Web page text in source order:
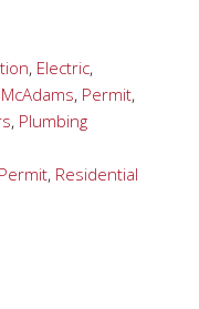
, Electric,
McAdams, Permit,
, Plumbing
Permit, Residential